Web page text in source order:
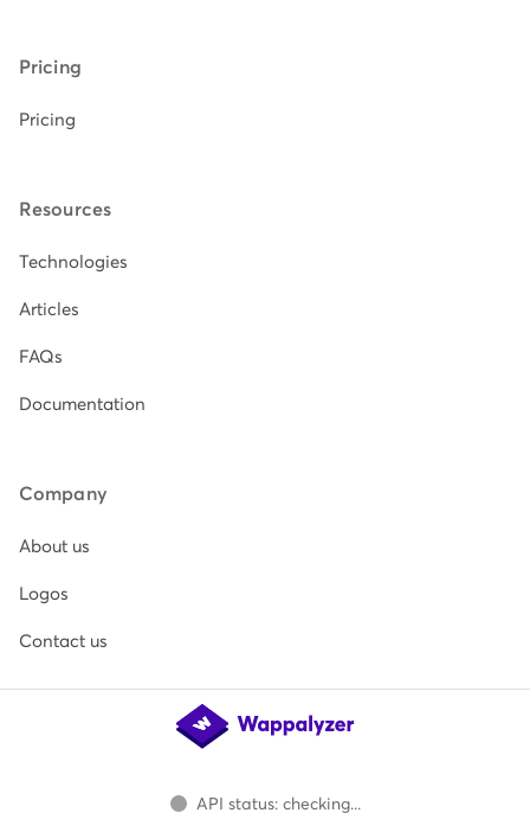
Pricing
Pricing
Resources
Technologies
Articles
FAQs
Documentation
Company
About us
Logos
Contact us
API status: checking...